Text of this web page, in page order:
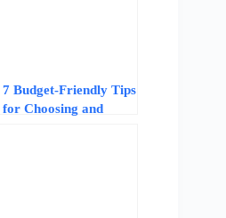
7 Budget-Friendly Tips
for Choosing and